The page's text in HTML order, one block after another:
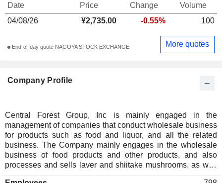
Company Profile
Central Forest Group, Inc is mainly engaged in the
management of companies that conduct wholesale business
for products such as food and liquor, and all the related
business. The Company mainly engages in the wholesale
business of food products and other products, and also
processes and sells laver and shiitake mushrooms, as well
Date Price Change
Volume
04/08/26
¥2,735.00 -0.55% 100
End-of-day quote NAGOYA STOCK EXCHANGE More quotes